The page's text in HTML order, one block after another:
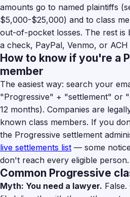
amounts go to named plaintiffs
$5,000-$25,000) and to class
out-of-pocket losses. The rest
a check, PayPal, Venmo, or ACH
How to know if you're a
member
The easiest way: search your
"Progressive" + "settlement" or
12 months). Companies are
known class members. If you
the Progressive settlement
live settlements list — some
don't reach every eligible person.
Common Progressive
Myth: You need a lawyer.